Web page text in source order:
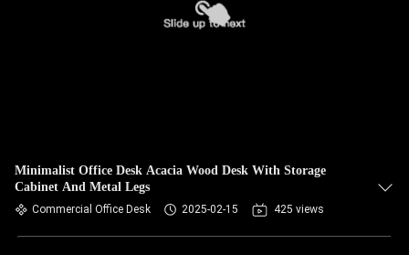
Minimalist Office Desk Acacia Wood Desk With Storage
Cabinet And Metal Legs
Commercial Office Desk 2025-02-15 425 views